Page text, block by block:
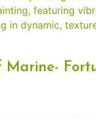
Marine-